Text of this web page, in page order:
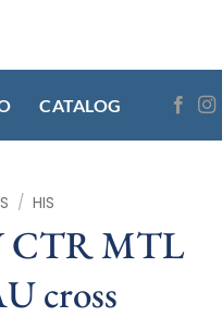
CATALOG
/ HIS
CTR MTL
cross